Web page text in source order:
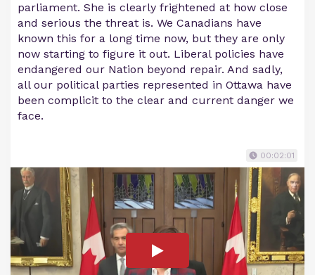
parliament. She is clearly frightened at how close
and serious the threat is. We Canadians have
known this for a long time now, but they are only
now starting to figure it out. Liberal policies have
endangered our Nation beyond repair. And sadly,
all our political parties represented in Ottawa have
been complicit to the clear and current danger we
face.
00:02:01